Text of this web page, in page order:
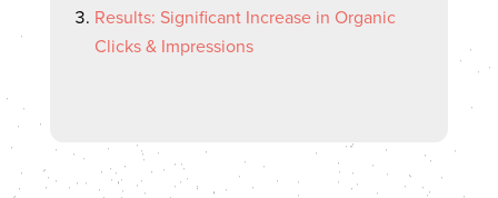
Results: Significant Increase in Organic
Clicks & Impressions